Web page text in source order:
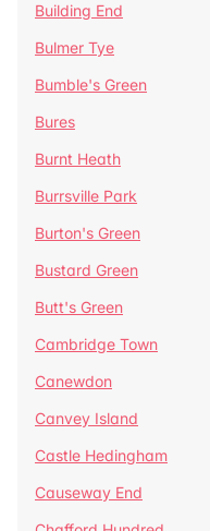
Building End
Bulmer Tye
Bumble's Green
Bures
Burnt Heath
Burrsville Park
Burton's Green
Bustard Green
Butt's Green
Cambridge Town
Canewdon
Canvey Island
Castle Hedingham
Causeway End